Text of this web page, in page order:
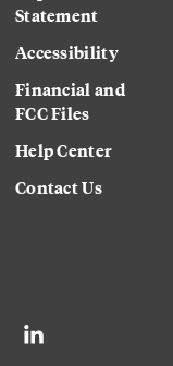
Statement
Accessibility
Financial and
FCC Files
Help Center
Contact Us